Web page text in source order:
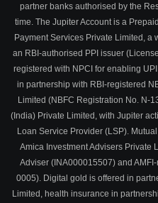
partner banks authorised by the
time. The Jupiter Account is a
Payment Services Private Limited,
an RBI-authorised PPI issuer
registered with NPCI for enabling
in partnership with RBI-registered
Limited (NBFC Registration No. N-
(India) Private Limited, with Jupiter
Loan Service Provider (LSP).
Amica Investment Advisers Private
Adviser (INA000015507) and
0005). Digital gold is offered in
Limited, health insurance in